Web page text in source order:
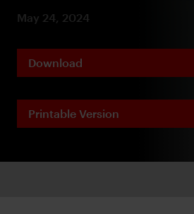
May 24, 2024
Download
Printable Version